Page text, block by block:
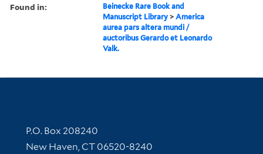
Found in:
Beinecke Rare Book and
Manuscript Library >America
aurea pars altera mundi /
auctoribus Gerardo et Leonardo
Valk.
Contact Information
P.O. Box 208240
New Haven, CT 06520-8240